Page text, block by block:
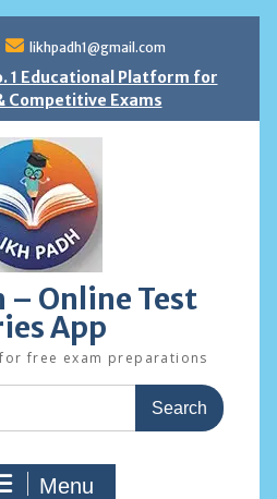
likhpadh1@gmail.com
1 Educational Platform for
Competitive Exams
– Online Test
App
free exam preparations
Menu